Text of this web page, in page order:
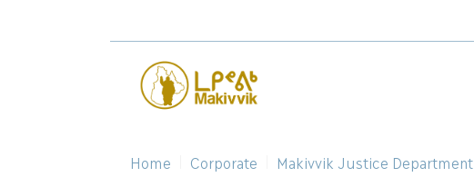
Home Corporate Makivvik Justice Department